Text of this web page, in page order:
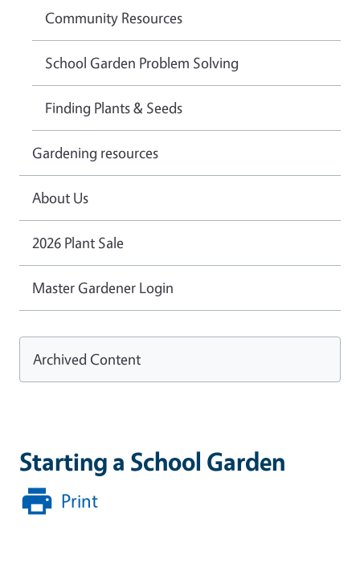
Starting a School Garden
Print
Community Resources
School Garden Problem Solving
Finding Plants & Seeds
Gardening resources
About Us
2026 Plant Sale
Master Gardener Login
Archived Content